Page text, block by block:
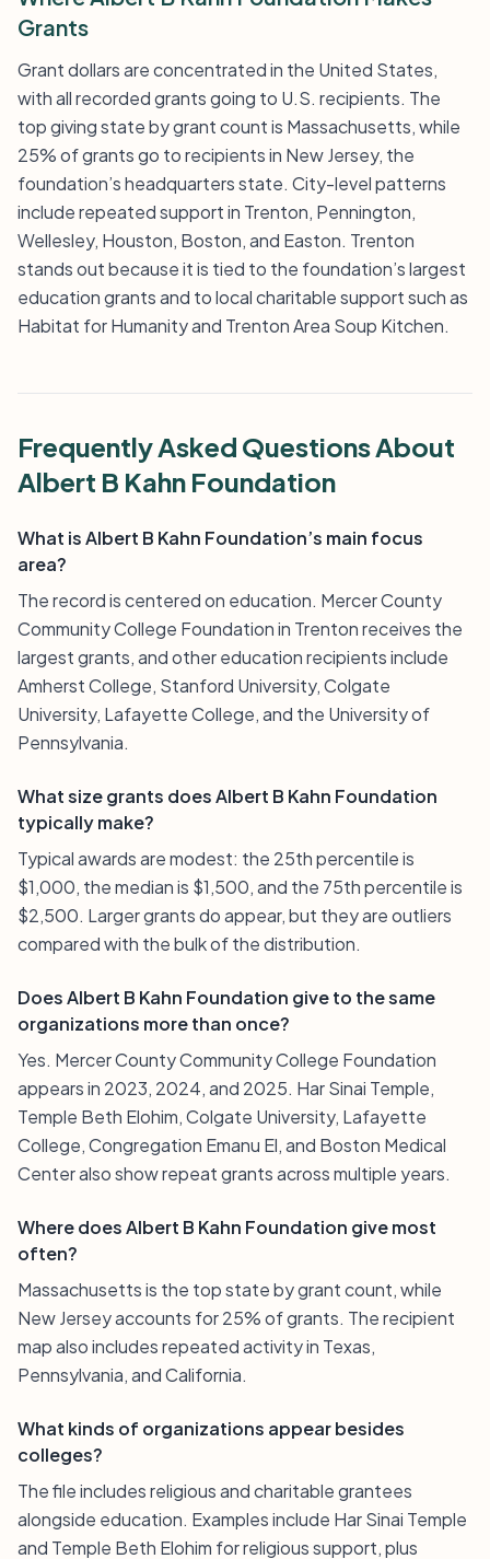
Grants
Grant dollars are concentrated in the United States,
with all recorded grants going to U.S. recipients. The
top giving state by grant count is Massachusetts, while
25% of grants go to recipients in New Jersey, the
foundation’s headquarters state. City-level patterns
include repeated support in Trenton, Pennington,
Wellesley, Houston, Boston, and Easton. Trenton
stands out because it is tied to the foundation’s largest
education grants and to local charitable support such as
Habitat for Humanity and Trenton Area Soup Kitchen.
Frequently Asked Questions About
Albert B Kahn Foundation
What is Albert B Kahn Foundation’s main focus
area?
The record is centered on education. Mercer County
Community College Foundation in Trenton receives the
largest grants, and other education recipients include
Amherst College, Stanford University, Colgate
University, Lafayette College, and the University of
Pennsylvania.
What size grants does Albert B Kahn Foundation
typically make?
Typical awards are modest: the 25th percentile is
$1,000, the median is $1,500, and the 75th percentile is
$2,500. Larger grants do appear, but they are outliers
compared with the bulk of the distribution.
Does Albert B Kahn Foundation give to the same
organizations more than once?
Yes. Mercer County Community College Foundation
appears in 2023, 2024, and 2025. Har Sinai Temple,
Temple Beth Elohim, Colgate University, Lafayette
College, Congregation Emanu El, and Boston Medical
Center also show repeat grants across multiple years.
Where does Albert B Kahn Foundation give most
often?
Massachusetts is the top state by grant count, while
New Jersey accounts for 25% of grants. The recipient
map also includes repeated activity in Texas,
Pennsylvania, and California.
What kinds of organizations appear besides
colleges?
The file includes religious and charitable grantees
alongside education. Examples include Har Sinai Temple
and Temple Beth Elohim for religious support, plus